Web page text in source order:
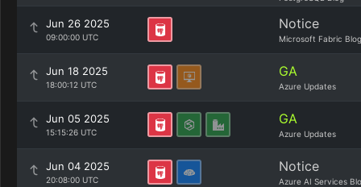
Jun 26 2025
09:00:00 UTC
Notice
Microsoft Fabric Blog
Jun 18 2025
18:00:12 UTC
GA
Azure Updates
Jun 05 2025
15:15:26 UTC
GA
Azure Updates
Jun 04 2025
20:08:00 UTC
Notice
Azure AI Services